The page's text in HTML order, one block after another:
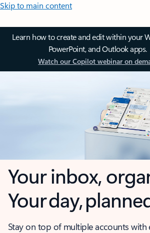
Skip to main content
Learn how to create and edit within your
PowerPoint, and Outlook apps.
Watch our Copilot webinar on
Your inbox,
Your day,
Stay on top of multiple accounts with